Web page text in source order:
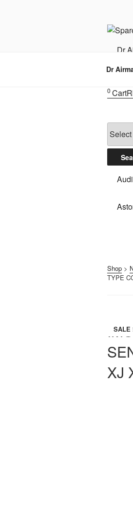
Dr
Dr
0 Cart
Audi
Shop >
TYPE
XJ
SALE